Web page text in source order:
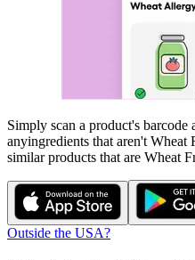
Simply scan a product's
anyingredients that aren't Wheat
similar products that are Wheat
Outside the USA?